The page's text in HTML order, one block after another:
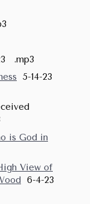
.mp3
5-14-23
is God in
View of
6-4-23